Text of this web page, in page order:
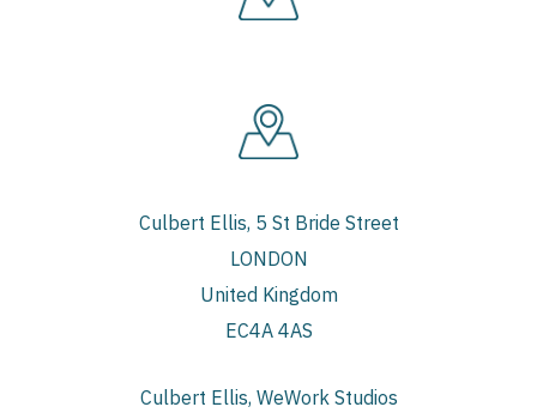
Culbert Ellis, 5 St Bride Street
LONDON
United Kingdom
EC4A 4AS
Culbert Ellis, WeWork Studios